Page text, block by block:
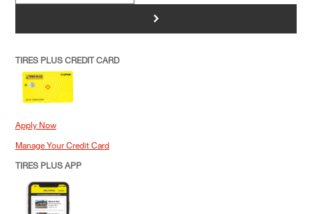
>
TIRES PLUS CREDIT CARD
Apply Now
Manage Your Credit Card
TIRES PLUS APP